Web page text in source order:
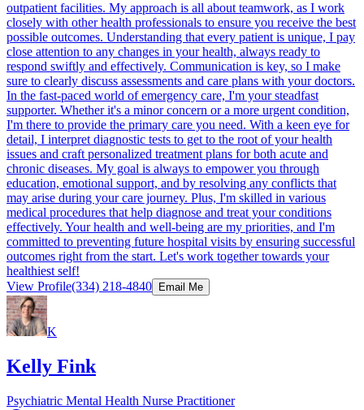
outpatient facilities. My approach is all about teamwork, as I work
closely with other health professionals to ensure you receive the best
possible outcomes. Understanding that every patient is unique, I pay
close attention to any changes in your health, always ready to
respond swiftly and effectively. Communication is key, so I make
sure to clearly discuss assessments and care plans with your doctors.
In the fast-paced world of emergency care, I'm your steadfast
supporter. Whether it's a minor concern or a more urgent condition,
I'm there to provide the primary care you need. With a keen eye for
detail, I interpret diagnostic tests to get to the root of your health
issues and craft personalized treatment plans for both acute and
chronic diseases. My goal is always to empower you through
education, emotional support, and by resolving any conflicts that
may arise during your care journey. Plus, I'm skilled in various
medical procedures that help diagnose and treat your conditions
effectively. Your health and well-being are my priorities, and I'm
committed to preventing future hospital visits by ensuring successful
outcomes right from the start. Let's work together towards your
healthiest self!
View Profile(334) 218-4840 Email Me
K
Kelly Fink
Psychiatric Mental Health Nurse Practitioner